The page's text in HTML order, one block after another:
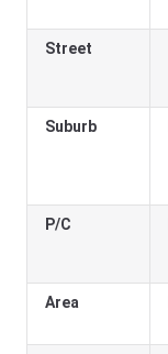
Street
Suburb
P/C
Area